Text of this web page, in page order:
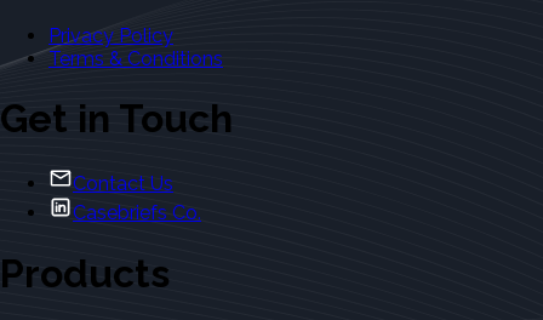
Privacy Policy
Terms & Conditions
Get in Touch
Contact Us
Casebriefs Co.
Products